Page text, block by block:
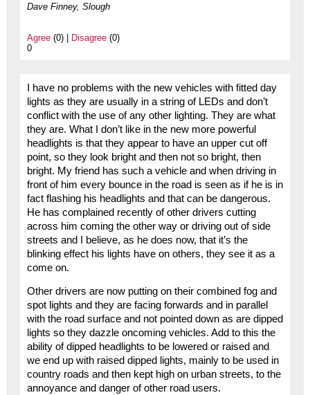
Dave Finney, Slough
Agree(0) | Disagree(0)
0
I have no problems with the new vehicles with fitted day
lights as they are usually in a string of LEDs and don’t
conflict with the use of any other lighting. They are what
they are. What I don’t like in the new more powerful
headlights is that they appear to have an upper cut off
point, so they look bright and then not so bright, then
bright. My friend has such a vehicle and when driving in
front of him every bounce in the road is seen as if he is in
fact flashing his headlights and that can be dangerous.
He has complained recently of other drivers cutting
across him coming the other way or driving out of side
streets and I believe, as he does now, that it’s the
blinking effect his lights have on others, they see it as a
come on.
Other drivers are now putting on their combined fog and
spot lights and they are facing forwards and in parallel
with the road surface and not pointed down as are dipped
lights so they dazzle oncoming vehicles. Add to this the
ability of dipped headlights to be lowered or raised and
we end up with raised dipped lights, mainly to be used in
country roads and then kept high on urban streets, to the
annoyance and danger of other road users.